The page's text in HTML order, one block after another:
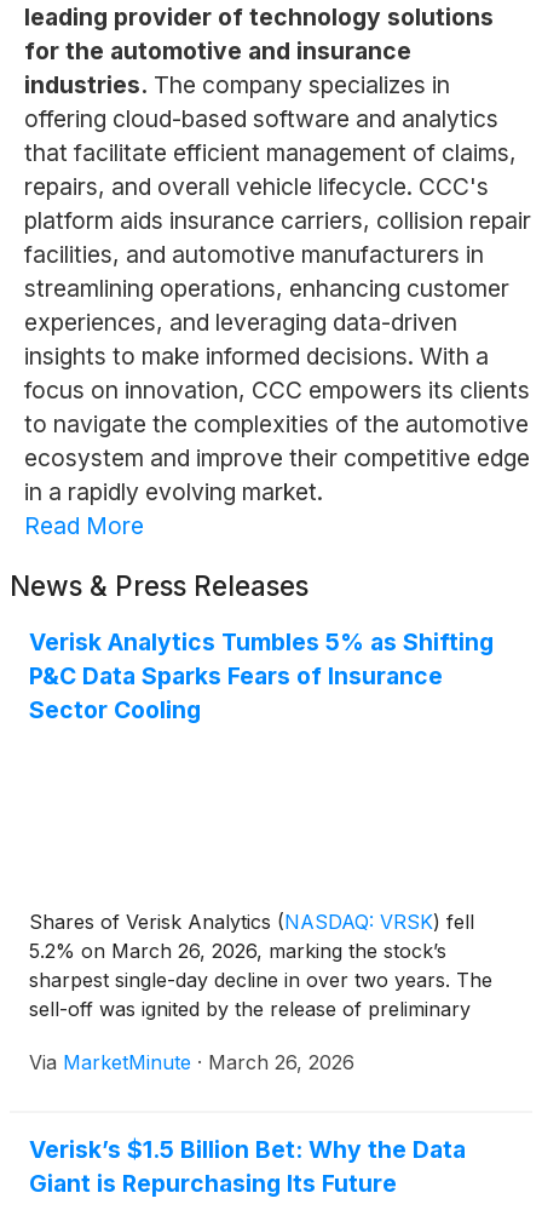
leading provider of technology solutions
for the automotive and insurance
industries. The company specializes in
offering cloud-based software and analytics
that facilitate efficient management of claims,
repairs, and overall vehicle lifecycle. CCC's
platform aids insurance carriers, collision repair
facilities, and automotive manufacturers in
streamlining operations, enhancing customer
experiences, and leveraging data-driven
insights to make informed decisions. With a
focus on innovation, CCC empowers its clients
to navigate the complexities of the automotive
ecosystem and improve their competitive edge
in a rapidly evolving market.
Read More
News & Press Releases
Verisk Analytics Tumbles 5% as Shifting
P&C Data Sparks Fears of Insurance
Sector Cooling
Shares of Verisk Analytics (NASDAQ: VRSK) fell
5.2% on March 26, 2026, marking the stock’s
sharpest single-day decline in over two years. The
sell-off was ignited by the release of preliminary
the first quarter of 2026, which suggested
Via MarketMinute · March 26, 2026
Verisk’s $1.5 Billion Bet: Why the Data
Giant is Repurchasing Its Future